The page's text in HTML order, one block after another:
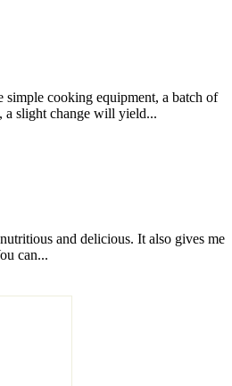
cooking equipment, a batch of
a slight change will yield...
and delicious. It also gives me
can...